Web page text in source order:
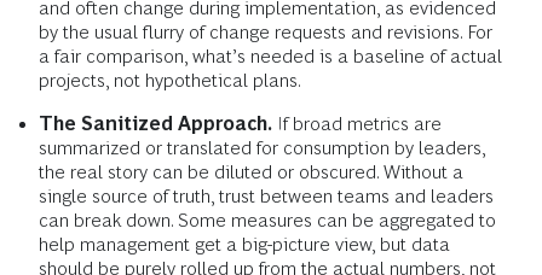
and often change during implementation, as evidenced
by the usual flurry of change requests and revisions. For
a fair comparison, what’s needed is a baseline of actual
projects, not hypothetical plans.
The Sanitized Approach. If broad metrics are
summarized or translated for consumption by leaders,
the real story can be diluted or obscured. Without a
single source of truth, trust between teams and leaders
can break down. Some measures can be aggregated to
help management get a big-picture view, but data
should be purely rolled up from the actual numbers, not